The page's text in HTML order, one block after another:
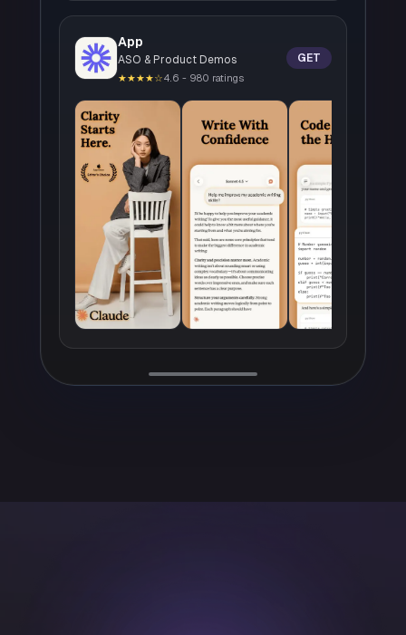
App
ASO & Product Demos
★★★★☆4.6 - 980 ratings
GET